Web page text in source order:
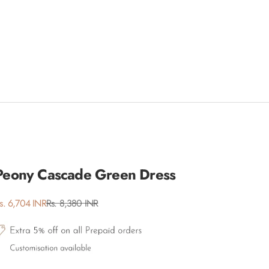
Cascade Green Dress
price
6,704 INRRegular price
Rs. 8,380 INR